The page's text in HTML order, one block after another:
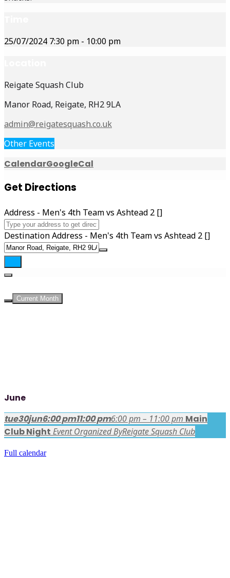
25/07/2024 7:30 pm - 10:00 pm
Reigate Squash Club
Manor Road, Reigate, RH2 9LA
admin@reigatesquash.co.uk
Other Events
CalendarGoogleCal
Get Directions
Address - Men's 4th Team vs Ashtead 2 []
Destination Address - Men's 4th Team vs Ashtead 2 []
Current Month
June
tue30jun6:00 pm11:00 pm6:00 pm – 11:00 pm Main
Club Night Event Organized ByReigate Squash Club
Full calendar